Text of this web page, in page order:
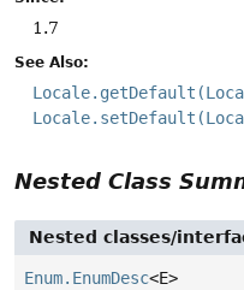
1.7
See Also:
Nested Class
Nested classes/
Enum.EnumDesc<E>